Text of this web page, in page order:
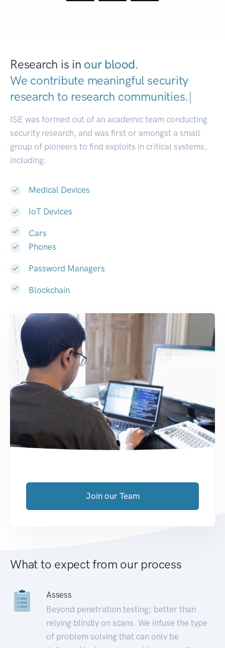
Research is in our blood.
We contribute meaningful security
research to research communities.|
ISE was formed out of an academic team conducting
security research, and was first or amongst a small
group of pioneers to find exploits in critical systems,
including:
Medical Devices
IoT Devices
Cars
Phones
Password Managers
Blockchain
Join our Team
What to expect from our process
Assess
Beyond penetration testing; better than
relying blindly on scans. We infuse the type
of problem solving that can only be